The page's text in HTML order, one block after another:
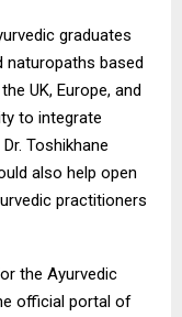
graduates
based
UK, Europe, and
to integrate
Toshikhane
also help open
practitioners
the Ayurvedic
official portal of